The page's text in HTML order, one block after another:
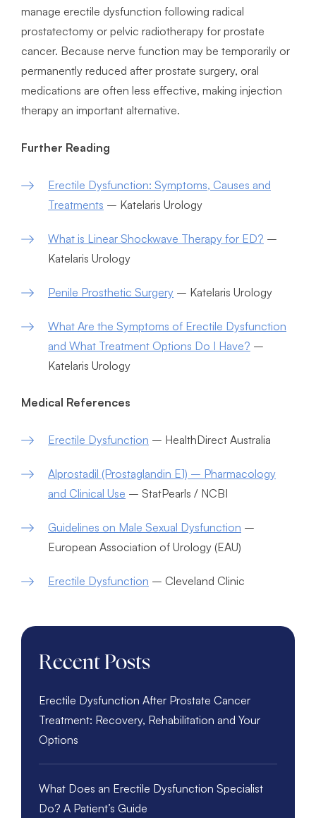
manage erectile dysfunction following radical
prostatectomy or pelvic radiotherapy for prostate
cancer. Because nerve function may be temporarily or
permanently reduced after prostate surgery, oral
medications are often less effective, making injection
therapy an important alternative.
Further Reading
Erectile Dysfunction: Symptoms, Causes and
Treatments – Katelaris Urology
What is Linear Shockwave Therapy for ED? –
Katelaris Urology
Penile Prosthetic Surgery – Katelaris Urology
What Are the Symptoms of Erectile Dysfunction
and What Treatment Options Do I Have? –
Katelaris Urology
Medical References
Erectile Dysfunction – HealthDirect Australia
Alprostadil (Prostaglandin E1) – Pharmacology
and Clinical Use – StatPearls / NCBI
Guidelines on Male Sexual Dysfunction –
European Association of Urology (EAU)
Erectile Dysfunction – Cleveland Clinic
Recent Posts
Erectile Dysfunction After Prostate Cancer
Treatment: Recovery, Rehabilitation and Your
Options
What Does an Erectile Dysfunction Specialist
Do? A Patient’s Guide